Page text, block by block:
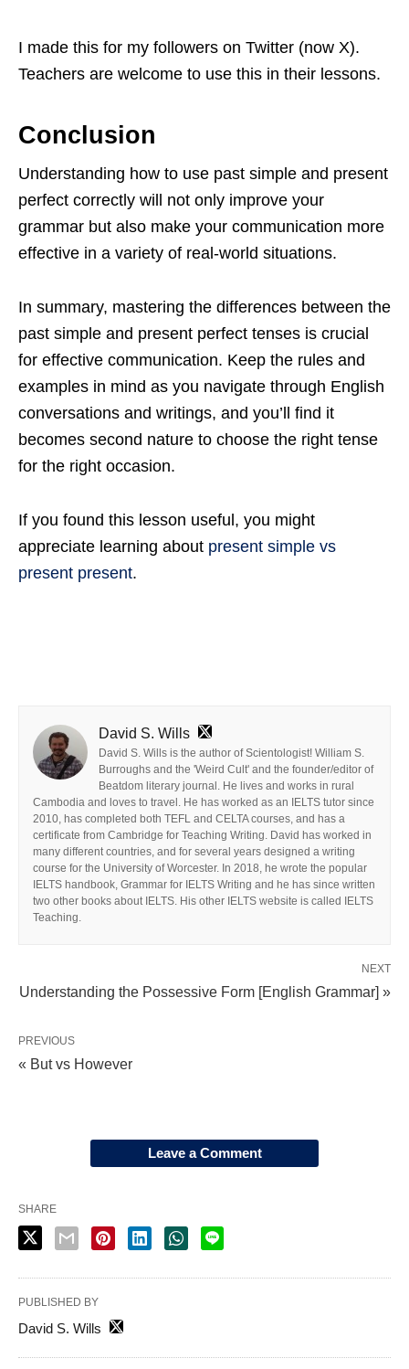
I made this for my followers on Twitter (now X).
Teachers are welcome to use this in their lessons.
Conclusion
Understanding how to use past simple and present
perfect correctly will not only improve your
grammar but also make your communication more
effective in a variety of real-world situations.
In summary, mastering the differences between the
past simple and present perfect tenses is crucial
for effective communication. Keep the rules and
examples in mind as you navigate through English
conversations and writings, and you’ll find it
becomes second nature to choose the right tense
for the right occasion.
If you found this lesson useful, you might
appreciate learning about present simple vs
present present.
David S. Wills
David S. Wills is the author of Scientologist! William S.
Burroughs and the 'Weird Cult' and the founder/editor of
Beatdom literary journal. He lives and works in rural
Cambodia and loves to travel. He has worked as an IELTS tutor since
2010, has completed both TEFL and CELTA courses, and has a
certificate from Cambridge for Teaching Writing. David has worked in
many different countries, and for several years designed a writing
course for the University of Worcester. In 2018, he wrote the popular
IELTS handbook, Grammar for IELTS Writing and he has since written
two other books about IELTS. His other IELTS website is called IELTS
Teaching.
NEXT
Understanding the Possessive Form [English Grammar] »
PREVIOUS
« But vs However
Leave a Comment
SHARE
PUBLISHED BY
David S. Wills